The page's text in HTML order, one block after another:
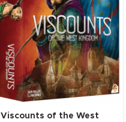
Viscounts of the West